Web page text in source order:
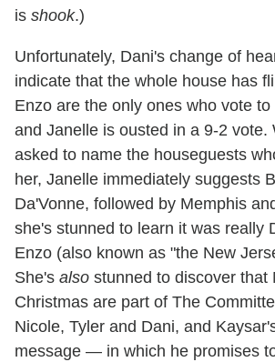
is shook.)
Unfortunately, Dani's change of
indicate that the whole house has
Enzo are the only ones who vote to
and Janelle is ousted in a 9-2 vote.
asked to name the houseguests
her, Janelle immediately suggests
Da'Vonne, followed by Memphis
she's stunned to learn it was really
Enzo (also known as "the New
She's also stunned to discover that
Christmas are part of The
Nicole, Tyler and Dani, and
message — in which he promises